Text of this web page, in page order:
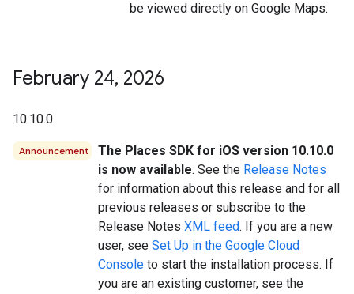
be viewed directly on Google Maps.
February 24, 2026
10.10.0
Announcement
The Places SDK for iOS version 10.10.0
is now available. See the Release Notes
for information about this release and for all
previous releases or subscribe to the
Release Notes XML feed. If you are a new
user, see Set Up in the Google Cloud
Console to start the installation process. If
you are an existing customer, see the